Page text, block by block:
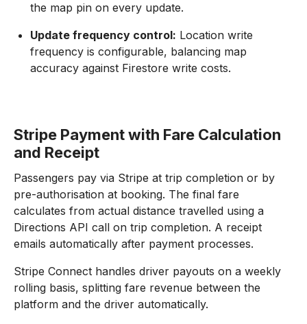
the map pin on every update.
Update frequency control: Location write
frequency is configurable, balancing map
accuracy against Firestore write costs.
Stripe Payment with Fare Calculation
and Receipt
Passengers pay via Stripe at trip completion or by
pre-authorisation at booking. The final fare
calculates from actual distance travelled using a
Directions API call on trip completion. A receipt
emails automatically after payment processes.
Stripe Connect handles driver payouts on a weekly
rolling basis, splitting fare revenue between the
platform and the driver automatically.